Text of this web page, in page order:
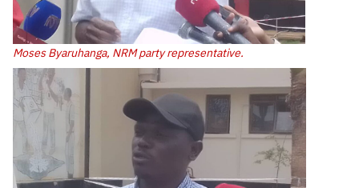
Moses Byaruhanga, NRM party representative.